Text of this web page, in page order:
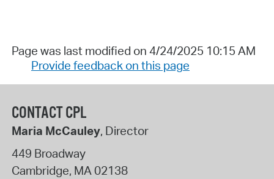
Page was last modified on 4/24/2025 10:15 AM
Provide feedback on this page
CONTACT CPL
Maria McCauley, Director
449 Broadway
Cambridge, MA02138